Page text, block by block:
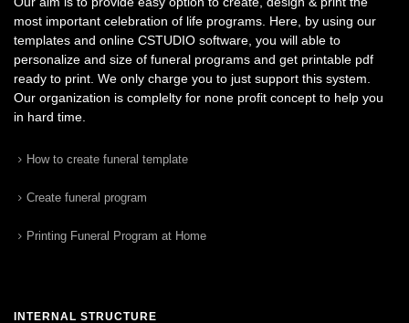
most important celebration of life programs. Here, by using our
templates and online CSTUDIO software, you will able to
personalize and size of funeral programs and get printable pdf
ready to print. We only charge you to just support this system.
Our organization is complelty for none profit concept to help you
in hard time.
How to create funeral template
Create funeral program
Printing Funeral Program at Home
INTERNAL STRUCTURE